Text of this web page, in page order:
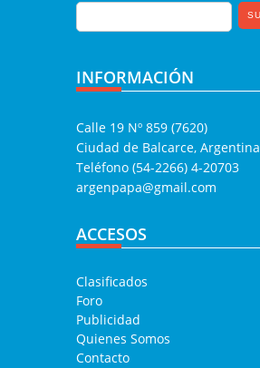
INFORMACIÓN
Calle 19 Nº 859 (7620)
Ciudad de Balcarce, Argentina
Teléfono (54-2266) 4-20703
argenpapa@gmail.com
ACCESOS
Clasificados
Foro
Publicidad
Quienes Somos
Contacto